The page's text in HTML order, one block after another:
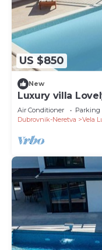
US $850
New
Luxury villa
pool
Air Conditioner Parking
Dubrovnik-Neretva
Vela